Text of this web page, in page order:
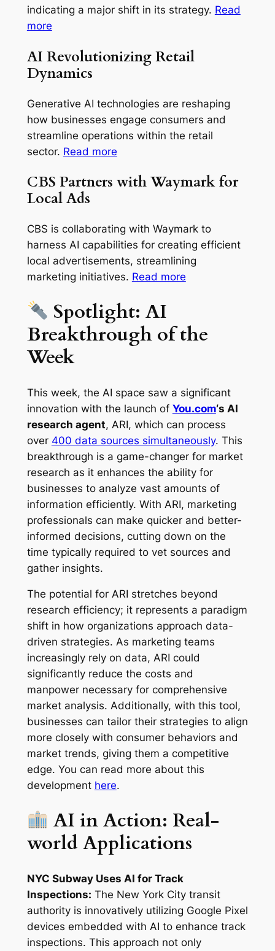
indicating a major shift in its strategy. Read
more
AI Revolutionizing Retail
Dynamics
Generative AI technologies are reshaping
how businesses engage consumers and
streamline operations within the retail
sector. Read more
CBS Partners with Waymark for
Local Ads
CBS is collaborating with Waymark to
harness AI capabilities for creating efficient
local advertisements, streamlining
marketing initiatives. Read more
Spotlight: AI
Breakthrough of the
Week
This week, the AI space saw a significant
innovation with the launch of You.com‘s AI
research agent, ARI, which can process
over 400 data sources simultaneously. This
breakthrough is a game-changer for market
research as it enhances the ability for
businesses to analyze vast amounts of
information efficiently. With ARI, marketing
professionals can make quicker and better-
informed decisions, cutting down on the
time typically required to vet sources and
gather insights.
The potential for ARI stretches beyond
research efficiency; it represents a paradigm
shift in how organizations approach data-
driven strategies. As marketing teams
increasingly rely on data, ARI could
significantly reduce the costs and
manpower necessary for comprehensive
market analysis. Additionally, with this tool,
businesses can tailor their strategies to align
more closely with consumer behaviors and
market trends, giving them a competitive
edge. You can read more about this
development here.
AI in Action: Real-
world Applications
NYC Subway Uses AI for Track
Inspections: The New York City transit
authority is innovatively utilizing Google Pixel
devices embedded with AI to enhance track
inspections. This approach not only